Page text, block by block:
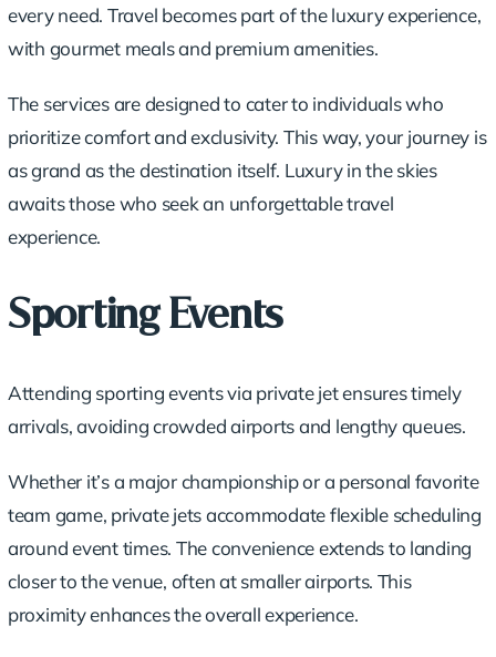
every need. Travel becomes part of the luxury experience,
with gourmet mealsand premium amenities.
The services are designed to cater to individuals who
prioritize comfort and exclusivity. This way, your journey is
as grand as the destination itself. Luxury in the skies
awaits those who seek an unforgettable travel
experience.
Sporting Events
Attending sporting events via private jet ensures timely
arrivals, avoiding crowded airports and lengthy queues.
Whether it’s a major championship or a personal favorite
team game, private jetsaccommodate flexible scheduling
around event times. The convenience extends to landing
closer to the venue, often at smaller airports. This
proximity enhances the overall experience.